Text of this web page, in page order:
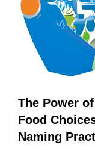
The Power
Food
Naming